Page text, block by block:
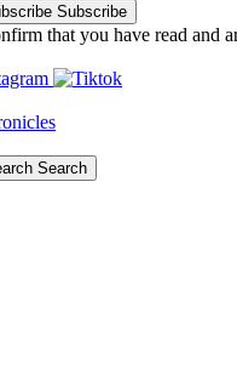
Subscribe
that you have read and
Search